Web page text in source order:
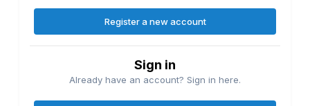
Register a new account
Sign in
Already have an account? Sign in here.